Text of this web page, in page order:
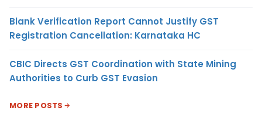
Blank Verification Report Cannot Justify GST
Registration Cancellation: Karnataka HC
CBIC Directs GST Coordination with State Mining
Authorities to Curb GST Evasion
MORE POSTS